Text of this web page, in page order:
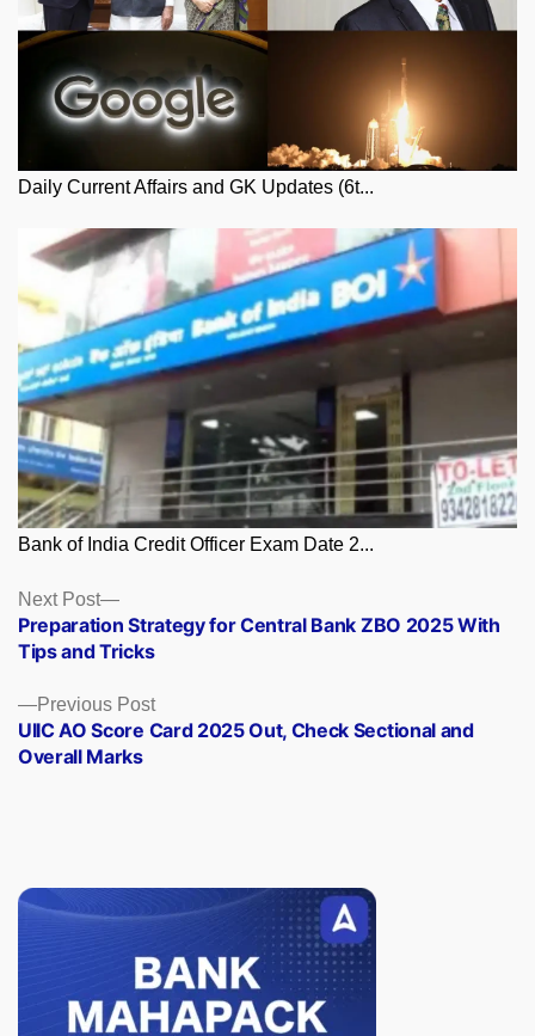
Daily Current Affairs and GK Updates (6t...
Bank of India Credit Officer Exam Date 2...
Posts
navigation
Previous PostPrevious
post:
UIIC AO Score Card 2025 Out, Check Sectional and
Overall Marks
Next Post
Next
post:
Preparation Strategy for Central Bank ZBO 2025 With
Tips and Tricks